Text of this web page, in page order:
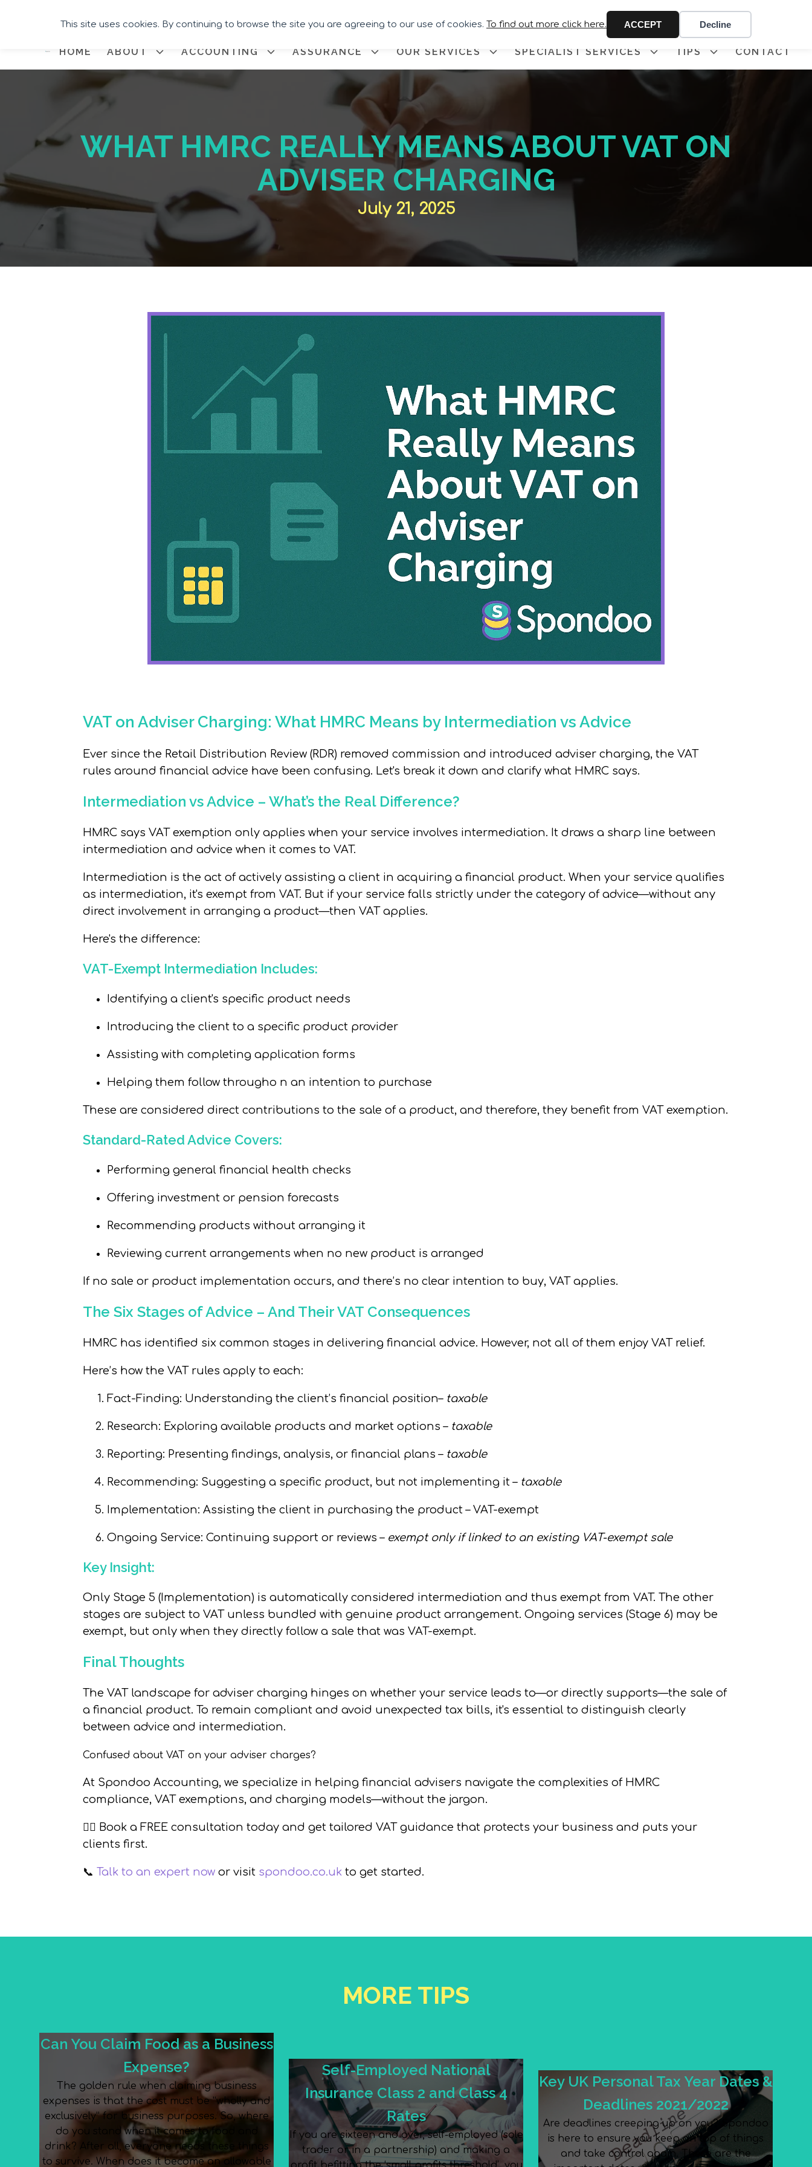
This site uses cookies. By continuing to browse the site you are agreeing to our use of cookies. To find out more click here. ACCEPT Decline
HOME ABOUT ACCOUNTING ASSURANCE OUR SERVICES SPECIALIST SERVICES TIPS CONTACT
WHAT HMRC REALLY MEANS ABOUT VAT ON
ADVISER CHARGING
July 21, 2025
VAT on Adviser Charging: What HMRC Means by Intermediation vs Advice
Ever since the Retail Distribution Review (RDR) removed commission and introduced adviser charging, the VAT
rules around financial advice have been confusing. Let's break it down and clarify what HMRC says.
Intermediation vs Advice – What’s the Real Difference?
HMRC says VAT exemption only applies when your service involves intermediation. It draws a sharp line between
intermediation and advice when it comes to VAT.
Intermediation is the act of actively assisting a client in acquiring a financial product. When your service qualifies
as intermediation, it's exempt from VAT. But if your service falls strictly under the category of advice—without any
direct involvement in arranging a product—then VAT applies.
Here's the difference:
VAT-Exempt Intermediation Includes:
Identifying a client's specific product needs
Introducing the client to a specific product provider
Assisting with completing application forms
Helping them follow througho n an intention to purchase
These are considered direct contributions to the sale of a product, and therefore, they benefit from VAT exemption.
Standard-Rated Advice Covers:
Performing general financial health checks
Offering investment or pension forecasts
Recommending products without arranging it
Reviewing current arrangements when no new product is arranged
If no sale or product implementation occurs, and there’s no clear intention to buy, VAT applies.
The Six Stages of Advice – And Their VAT Consequences
HMRC has identified six common stages in delivering financial advice. However, not all of them enjoy VAT relief.
Here’s how the VAT rules apply to each:
Fact-Finding: Understanding the client’s financial position– taxable
Research: Exploring available products and market options – taxable
Reporting: Presenting findings, analysis, or financial plans – taxable
Recommending: Suggesting a specific product, but not implementing it – taxable
Implementation: Assisting the client in purchasing the product – VAT-exempt
Ongoing Service: Continuing support or reviews – exempt only if linked to an existing VAT-exempt sale
Key Insight:
Only Stage 5 (Implementation) is automatically considered intermediation and thus exempt from VAT. The other
stages are subject to VAT unless bundled with genuine product arrangement. Ongoing services (Stage 6) may be
exempt, but only when they directly follow a sale that was VAT-exempt.
Final Thoughts
The VAT landscape for adviser charging hinges on whether your service leads to—or directly supports—the sale of
a financial product. To remain compliant and avoid unexpected tax bills, it's essential to distinguish clearly
between advice and intermediation.
Confused about VAT on your adviser charges?
At Spondoo Accounting, we specialize in helping financial advisers navigate the complexities of HMRC
compliance, VAT exemptions, and charging models—without the jargon.
👉🏼 Book a FREE consultation today and get tailored VAT guidance that protects your business and puts your
clients first.
📞 Talk to an expert now or visit spondoo.co.uk to get started.
MORE TIPS
Can You Claim Food as a Business
Expense?
The golden rule when claiming business
expenses is that the cost must be “wholly and
exclusively” for business purposes. So, where
do you stand when it comes to food and
drink? After all, everyone needs these things
to survive. When does it become an allowable
Self-Employed National
Insurance Class 2 and Class 4
Rates
If you are sixteen and over, self-employed (sole
trader or in a partnership) and making a
Key UK Personal Tax Year Dates &
Deadlines 2021/2022
Are deadlines creeping up on you? Spondoo
is here to ensure you keep on top of things
and take control again. These are the